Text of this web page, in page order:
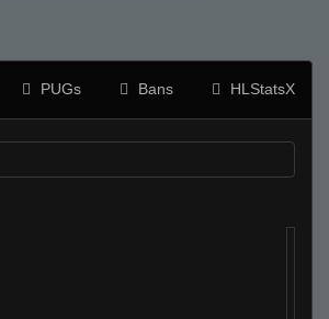
PUGs Bans HLStatsX